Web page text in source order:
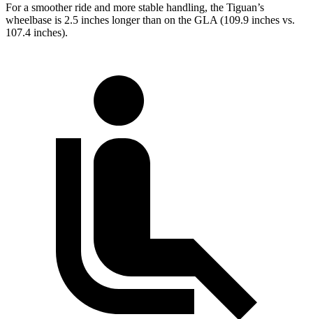
For a smoother ride and more stable handling, the Tiguan’s
wheelbase is 2.5 inches longer than on the GLA (109.9 inches vs.
107.4 inches).